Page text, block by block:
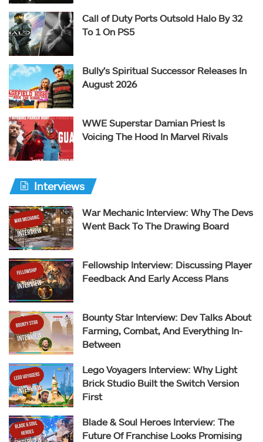
Call of Duty Ports Outsold Halo By 32
To 1 On PS5
Bully’s Spiritual Successor Releases In
August 2026
WWE Superstar Damian Priest Is
Voicing The Hood In Marvel Rivals
Interviews
War Mechanic Interview: Why The Devs
Went Back To The Drawing Board
Fellowship Interview: Discussing Player
Feedback And Early Access Plans
Bounty Star Interview: Dev Talks About
Farming, Combat, And Everything In-
Between
Lego Voyagers Interview: Why Light
Brick Studio Built the Switch Version
First
Blade & Soul Heroes Interview: The
Future Of Franchise Looks Promising